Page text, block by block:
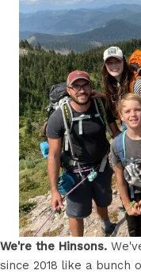
We're the Hinsons.
since 2018 like a bunch